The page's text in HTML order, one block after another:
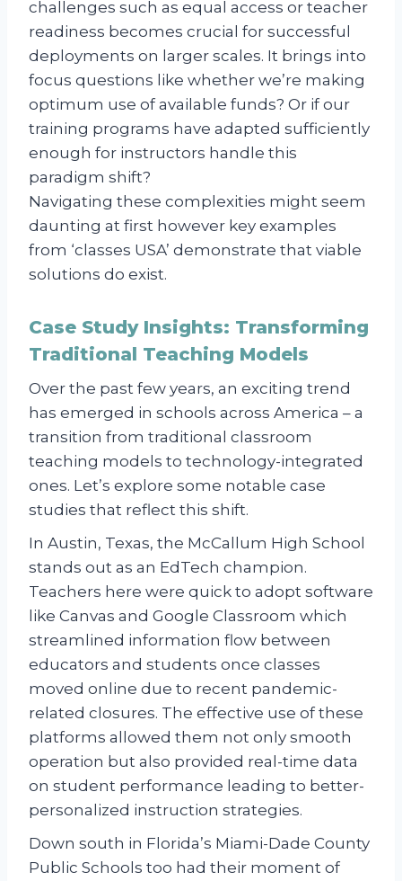
challenges such as equal access or teacher
readiness becomes crucial for successful
deployments on larger scales. It brings into
focus questions like whether we’re making
optimum use of available funds? Or if our
training programs have adapted sufficiently
enough for instructors handle this
paradigm shift?
Navigating these complexities might seem
daunting at first however key examples
from ‘classes USA’ demonstrate that viable
solutions do exist.
Case Study Insights: Transforming
Traditional Teaching Models
Over the past few years, an exciting trend
has emerged in schools across America – a
transition from traditional classroom
teaching models to technology-integrated
ones. Let’s explore some notable case
studies that reflect this shift.
In Austin, Texas, the McCallum High School
stands out as an EdTech champion.
Teachers here were quick to adopt software
like Canvas and Google Classroom which
streamlined information flow between
educators and students once classes
moved online due to recent pandemic-
related closures. The effective use of these
platforms allowed them not only smooth
operation but also provided real-time data
on student performance leading to better-
personalized instruction strategies.
Down south in Florida’s Miami-Dade County
Public Schools too had their moment of